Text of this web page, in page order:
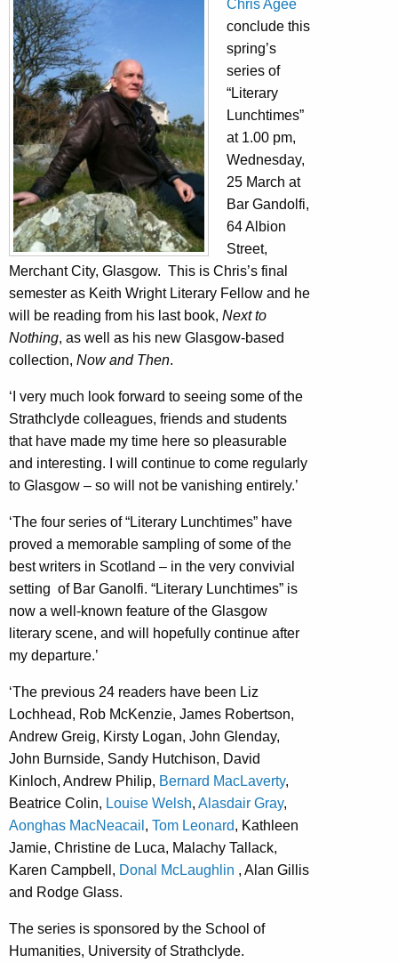
Chris Agee
conclude this
spring’s
series of
“Literary
Lunchtimes”
at 1.00 pm,
Wednesday,
25 March at
Bar Gandolfi,
64 Albion
Street,
Merchant City, Glasgow. This is Chris’s final
semester as Keith Wright Literary Fellow and he
will be reading from his last book, Next to
Nothing, as well as his new Glasgow-based
collection, Now and Then.
‘I very much look forward to seeing some of the
Strathclyde colleagues, friends and students
that have made my time here so pleasurable
and interesting. I will continue to come regularly
to Glasgow – so will not be vanishing entirely.’
‘The four series of “Literary Lunchtimes” have
proved a memorable sampling of some of the
best writers in Scotland – in the very convivial
setting of Bar Ganolfi. “Literary Lunchtimes” is
now a well-known feature of the Glasgow
literary scene, and will hopefully continue after
my departure.’
‘The previous 24 readers have been Liz
Lochhead, Rob McKenzie, James Robertson,
Andrew Greig, Kirsty Logan, John Glenday,
John Burnside, Sandy Hutchison, David
Kinloch, Andrew Philip, Bernard MacLaverty,
Beatrice Colin, Louise Welsh, Alasdair Gray,
Aonghas MacNeacail , Tom Leonard, Kathleen
Jamie, Christine de Luca, Malachy Tallack,
Karen Campbell, Donal McLaughlin , Alan Gillis
and Rodge Glass.
The series is sponsored by the School of
Humanities, University of Strathclyde.